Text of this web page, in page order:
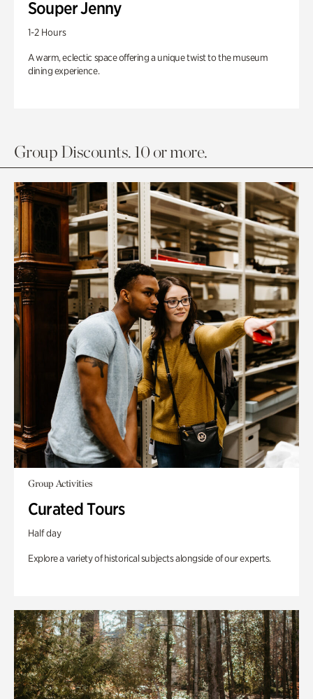
Souper Jenny
1-2 Hours
A warm, eclectic space offering a unique twist to the museum
dining experience.
Group Discounts. 10 or more.
Group Activities
Curated Tours
Half day
Explore a variety of historical subjects alongside of our experts.